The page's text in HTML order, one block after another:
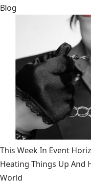
Blog
This Week In Event
Heating Things Up And
World